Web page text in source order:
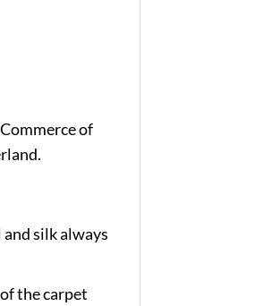
of
silk always
the carpet